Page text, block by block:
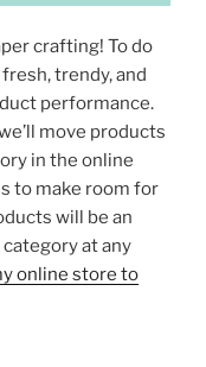
crafting! To do
trendy, and
performance.
move products
in the online
to make room for
will be an
at any
online store to